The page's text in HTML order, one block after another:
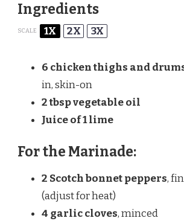
Ingredients
SCALE 1X 2X 3X
6 chicken thighs and
in, skin-on
2 tbspvegetable oil
Juice of1lime
For the Marinade:
2 Scotch bonnet peppers,
(adjust for heat)
4 garlic cloves, minced